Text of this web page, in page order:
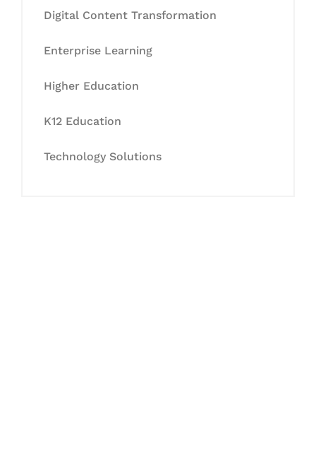
Digital Content Transformation
Enterprise Learning
Higher Education
K12 Education
Technology Solutions